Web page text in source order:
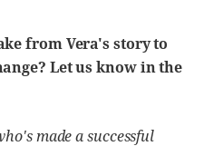
from Vera's story to
Let us know in the
made a successful